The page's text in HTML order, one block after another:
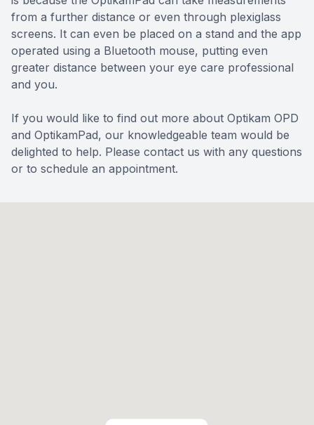
from a further distance or even through plexiglass
screens. It can even be placed on a stand and the app
operated using a Bluetooth mouse, putting even
greater distance between your eye care professional
and you.
If you would like to find out more about Optikam OPD
and OptikamPad, our knowledgeable team would be
delighted to help. Please contact us with any questions
or to schedule an appointment.